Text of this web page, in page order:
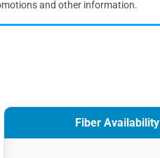
and other information.
Fiber Availability